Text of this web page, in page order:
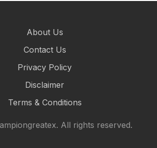
About Us
Contact Us
Privacy Policy
Disclaimer
Terms & Conditions
. All rights reserved.